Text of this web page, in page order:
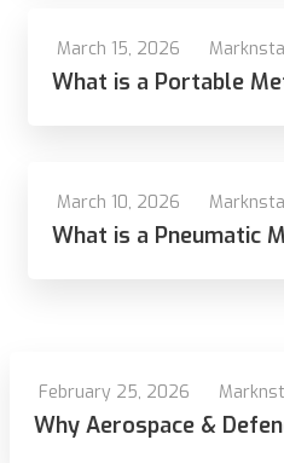
March 15, 2026
What is a Portable
March 10, 2026
What is a Pneumatic
February 25, 2026
Why Aerospace &